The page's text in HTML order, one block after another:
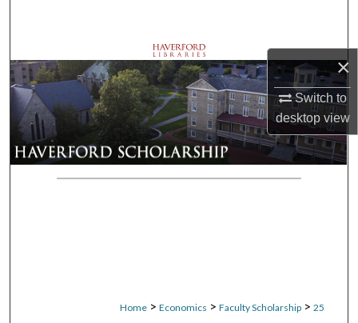
×
Switch to
desktopview
Browse Departments
My Account
About
Digital Commons Network™
Home > Economics > Faculty Scholarship > 25